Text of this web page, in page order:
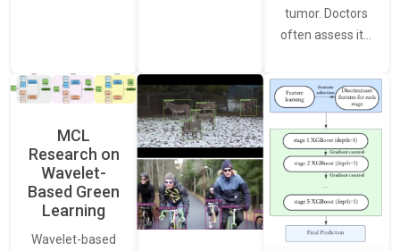
tumor. Doctors
often assess it…
MCL
Research on
Wavelet-
Based Green
Learning
Wavelet-based